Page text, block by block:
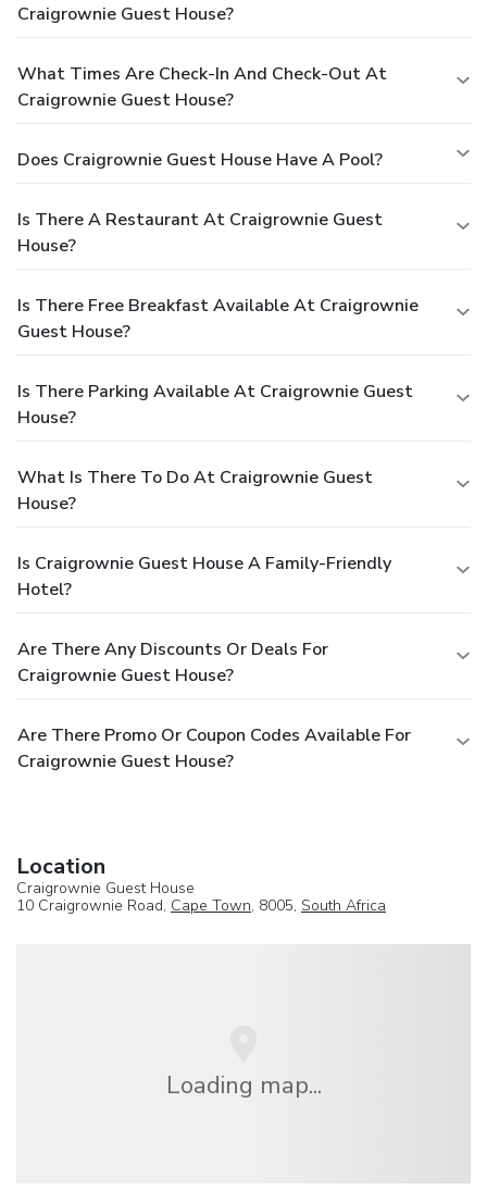
Craigrownie Guest House?
What Times Are Check-In And Check-Out At
Craigrownie Guest House?
Does Craigrownie Guest House Have A Pool?
Is There A Restaurant At Craigrownie Guest
House?
Is There Free Breakfast Available At Craigrownie
Guest House?
Is There Parking Available At Craigrownie Guest
House?
What Is There To Do At Craigrownie Guest
House?
Is Craigrownie Guest House A Family-Friendly
Hotel?
Are There Any Discounts Or Deals For
Craigrownie Guest House?
Are There Promo Or Coupon Codes Available For
Craigrownie Guest House?
Location
Craigrownie Guest House
10 Craigrownie Road, Cape Town, 8005, South Africa
Loading map...